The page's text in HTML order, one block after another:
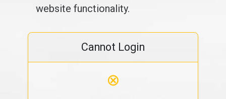
website functionality.
Cannot Login
⊗